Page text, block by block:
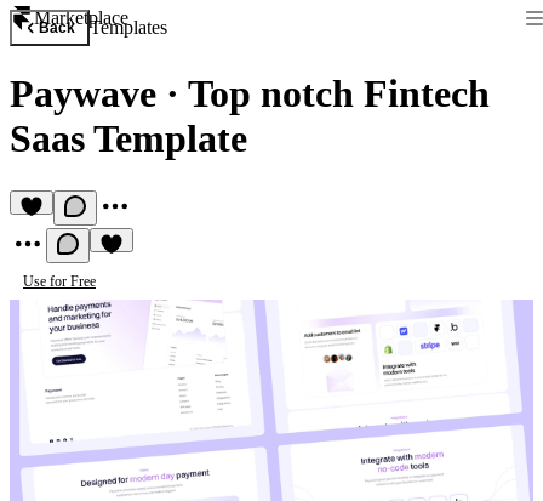
Marketplace
Back Templates
Paywave · Top notch Fintech
Saas Template
Use for Free